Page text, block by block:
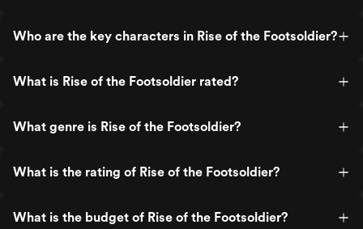
Who are the key characters in Rise of the Footsoldier?
What is Rise of the Footsoldier rated?
What genre is Rise of the Footsoldier?
What is the rating of Rise of the Footsoldier?
What is the budget of Rise of the Footsoldier?